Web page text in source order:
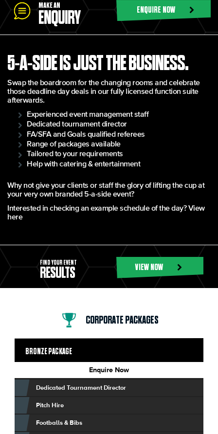
MAKE AN
ENQUIRY ENQUIRE NOW
5-A-SIDE IS JUST THE BUSINESS.
Swap the boardroom for the changing rooms and celebrate
those deadline day deals in our fully licensed function suite
afterwards.
Experienced event management staff
Dedicated tournament director
FA/SFA and Goals qualified referees
Range of packages available
Tailored to your requirements
Help with catering & entertainment
Why not give your clients or staff the glory of lifting the cup at
your very own branded 5-a-side event?
Interested in checking an example schedule of the day?View
here
FIND YOUR EVENT
RESULTS VIEW NOW
CORPORATE PACKAGES
BRONZE PACKAGE
Enquire Now
Dedicated Tournament Director
Pitch Hire
Footballs & Bibs